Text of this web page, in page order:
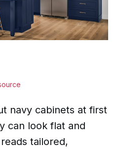
navy cabinets at first
can look flat and
tailored,